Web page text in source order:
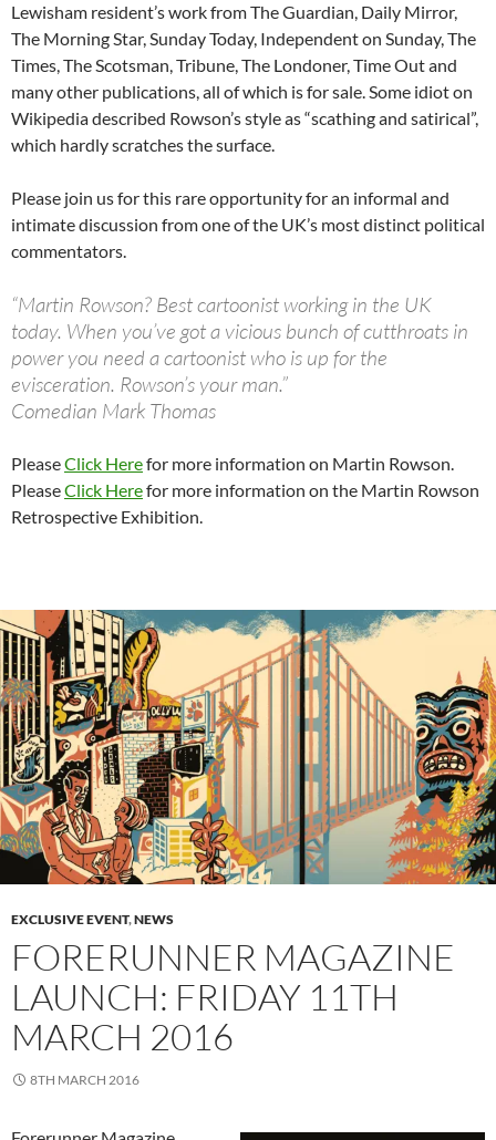
Lewisham resident’s work from The Guardian, Daily Mirror,
The Morning Star, Sunday Today, Independent on Sunday, The
Times, The Scotsman, Tribune, The Londoner, Time Out and
many other publications, all of which is for sale. Some idiot on
Wikipedia described Rowson’s style as “scathing and satirical”,
which hardly scratches the surface.
Please join us for this rare opportunity for an informal and
intimate discussion from one of the UK’s most distinct political
commentators.
“Martin Rowson? Best cartoonist working in the UK
today. When you’ve got a vicious bunch of cutthroats in
power you need a cartoonist who is up for the
evisceration. Rowson’s your man.”
Comedian Mark Thomas
PleaseClick Herefor more information on Martin Rowson.
PleaseClick Herefor more information on the Martin Rowson
Retrospective Exhibition.
EXCLUSIVE EVENT,NEWS
FORERUNNER MAGAZINE
LAUNCH: FRIDAY 11TH
MARCH 2016
8TH MARCH 2016